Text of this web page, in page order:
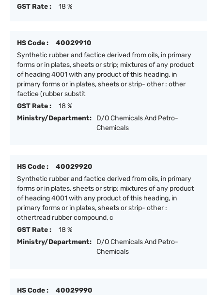
GST Rate :
18 %
HS Code :
40029910
Synthetic rubber and factice derived from oils, in primary
forms or in plates, sheets or strip; mixtures of any product
of heading 4001 with any product of this heading, in
primary forms or in plates, sheets or strip- other : other
factice (rubber substit
GST Rate :
18 %
Ministry/Department:
D/O Chemicals And Petro-
Chemicals
HS Code :
40029920
Synthetic rubber and factice derived from oils, in primary
forms or in plates, sheets or strip; mixtures of any product
of heading 4001 with any product of this heading, in
primary forms or in plates, sheets or strip- other :
othertread rubber compound, c
GST Rate :
18 %
Ministry/Department:
D/O Chemicals And Petro-
Chemicals
HS Code :
40029990